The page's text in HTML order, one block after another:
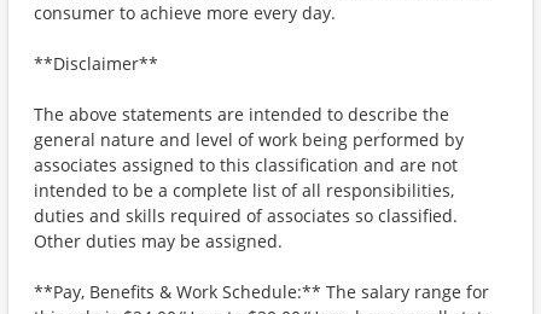
consumer to achieve more every day.
**Disclaimer**
The above statements are intended to describe the
general nature and level of work being performed by
associates assigned to this classification and are not
intended to be a complete list of all responsibilities,
duties and skills required of associates so classified.
Other duties may be assigned.
**Pay, Benefits & Work Schedule:** The salary range for